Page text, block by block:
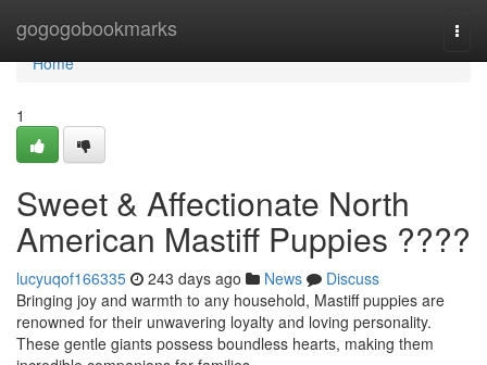
gogogobookmarks
Home
Home
1
Sweet & Affectionate North
American Mastiff Puppies ????
lucyuqof166335 243 days ago News
Discuss
Bringing joy and warmth to any household, Mastiff puppies are
renowned for their unwavering loyalty and loving personality.
These gentle giants possess boundless hearts, making them